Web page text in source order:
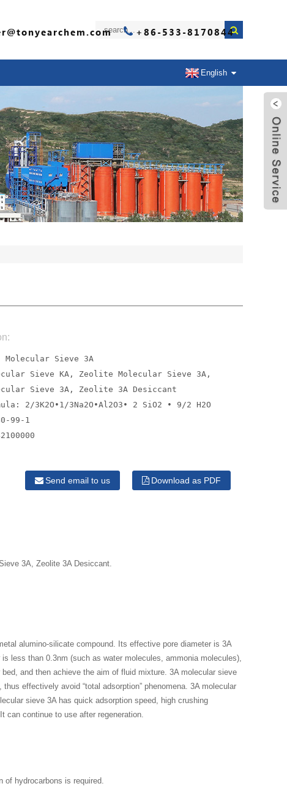
+86-533-8170844
English
Molecular Sieve 3A
Sieve KA, Zeolite Molecular Sieve 3A,
Sieve 3A, Zeolite 3A Desiccant
2/3K2O•1/3Na2O•Al2O3• 2 SiO2 • 9/2 H2O
99-1
Send email to us Download as PDF
3A, Zeolite 3A Desiccant.
alumino-silicate compound. Its effective pore diameter is 3A
less than 0.3nm (such as water molecules, ammonia molecules),
and then achieve the aim of fluid mixture. 3A molecular sieve
effectively avoid “total adsorption” phenomena. 3A molecular
sieve 3A has quick adsorption speed, high crushing
can continue to use after regeneration.
hydrocarbons is required.